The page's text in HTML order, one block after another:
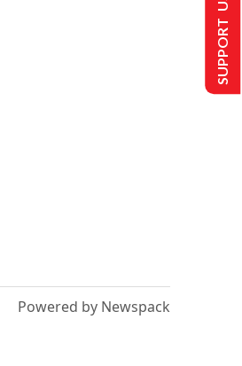
Powered by Newspack
SUPPORT US